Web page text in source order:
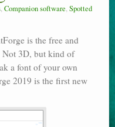
,Companion software,Spotted
is the free and
Not 3D, but kind of
a font of your own
2019 is the first new